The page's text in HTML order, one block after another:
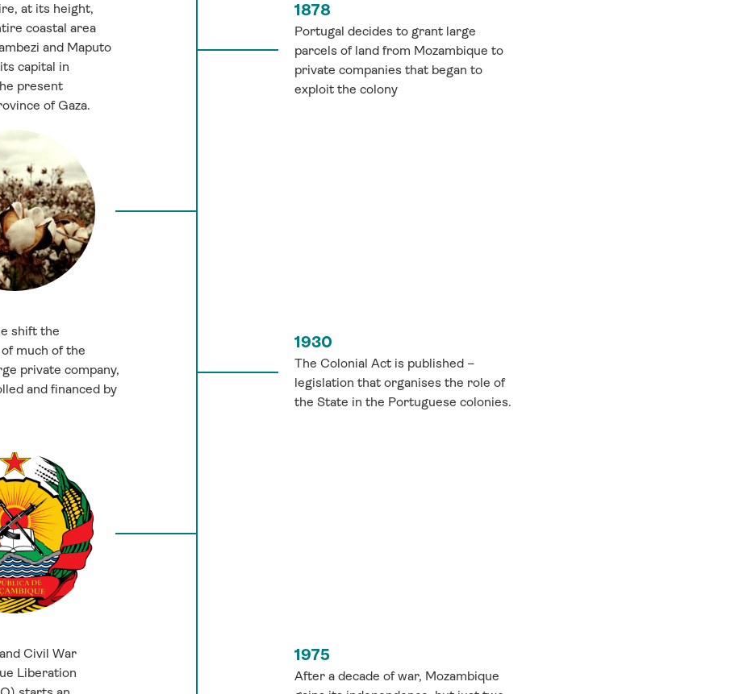
at its height,
coastal area
and Maputo
capital in
present
of Gaza.
shift the
much of the
private company,
and financed by
Civil War
Liberation
1878
Portugal decides to grant large
parcels of land from Mozambique to
private companies that began to
exploit the colony
1930
The Colonial Act is published –
legislation that organises the role of
the State in the Portuguese colonies.
1975
After a decade of war, Mozambique